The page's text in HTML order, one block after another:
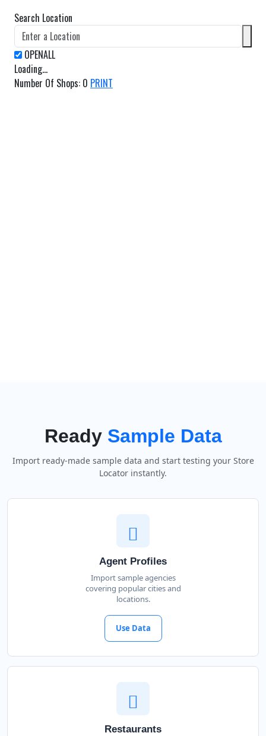
Search Location
Loading...
Number Of Shops: 0 PRINT
Ready Sample Data
Import ready-made sample data and start testing your Store
Locator instantly.
Agent Profiles
Import sample agencies
covering popular cities and
locations.
Use Data
Restaurants